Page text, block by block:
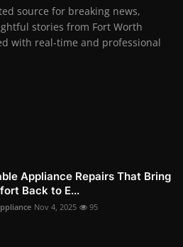
source for breaking news,
stories from Fort Worth
with real-time and professional
Appliance Repairs That Bring
Back to E...
Nov 4, 2025 95